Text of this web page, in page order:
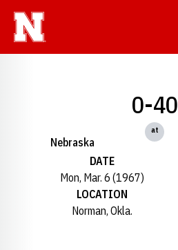
Nebraska
0-40
at
DATE
Mon, Mar. 6 (1967)
LOCATION
Norman, Okla.